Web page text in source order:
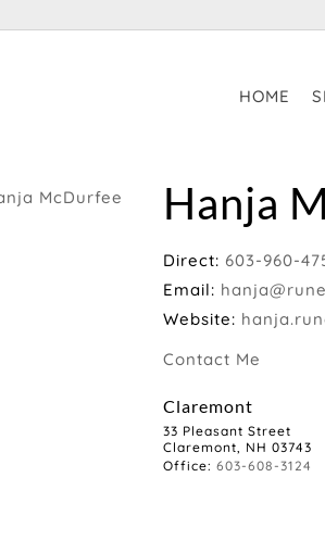
HOME
Hanja
Direct: 603-960-
Email:
Website:
Contact Me
Claremont
33 Pleasant Street
Claremont, NH 03743
Office: 603-608-3124